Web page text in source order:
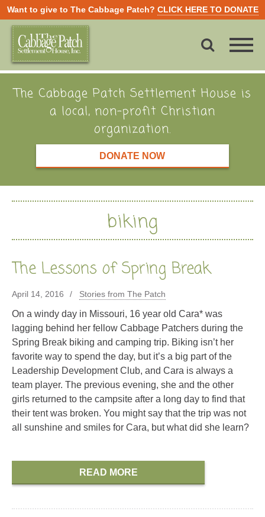
Want to give to The Cabbage Patch? CLICK HERE TO DONATE
The Cabbage Patch Settlement House is
a local, non-profit Christian
organization.
DONATE NOW
biking
The Lessons of Spring Break
April 14, 2016 Stories from The Patch
On a windy day in Missouri, 16 year old Cara* was
lagging behind her fellow Cabbage Patchers during the
Spring Break biking and camping trip. Biking isn’t her
favorite way to spend the day, but it’s a big part of the
Leadership Development Club, and Cara is always a
team player. The previous evening, she and the other
girls returned to the campsite after a long day to find that
their tent was broken. You might say that the trip was not
all sunshine and smiles for Cara, but what did she learn?
READ MORE